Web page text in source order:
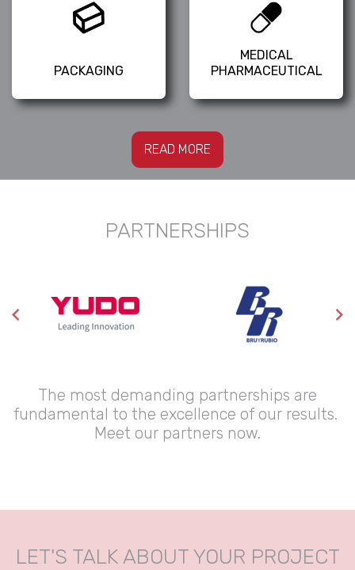
READ MORE
PACKAGING
MEDICAL
PHARMACEUTICAL
PARTNERSHIPS
The most demanding partnerships are
fundamental to the excellence of our results.
Meet our partners now.
LET'S TALK ABOUT YOUR PROJECT